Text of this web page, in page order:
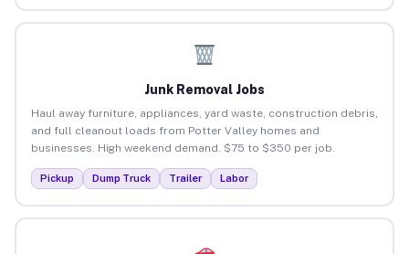
Junk Removal Jobs
Haul away furniture, appliances, yard waste, construction debris,
and full cleanout loads from Potter Valley homes and
businesses. High weekend demand. $75 to $350 per job.
Pickup Dump Truck Trailer Labor